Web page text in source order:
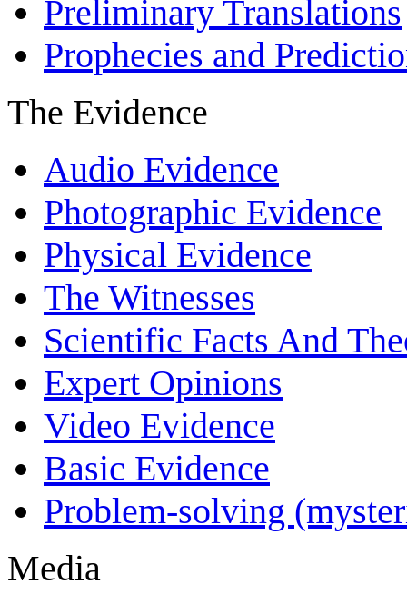
Preliminary Translations
Prophecies and
The Evidence
Audio Evidence
Photographic Evidence
Physical Evidence
The Witnesses
Scientific Facts And
Expert Opinions
Video Evidence
Basic Evidence
Problem-solving
Media